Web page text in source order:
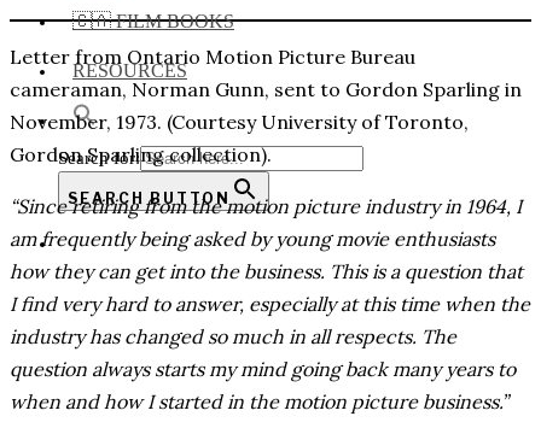
🇨🇦 FILM BOOKS
RESOURCES
Search for:
SEARCH BUTTON
Letter from Ontario Motion Picture Bureau
cameraman, Norman Gunn, sent to Gordon Sparling in
November, 1973. (Courtesy University of Toronto,
Gordon Sparling collection).
“Since retiring from the motion picture industry in 1964, I
am frequently being asked by young movie enthusiasts
how they can get into the business. This is a question that
I find very hard to answer, especially at this time when the
industry has changed so much in all respects. The
question always starts my mind going back many years to
when and how I started in the motion picture business.”